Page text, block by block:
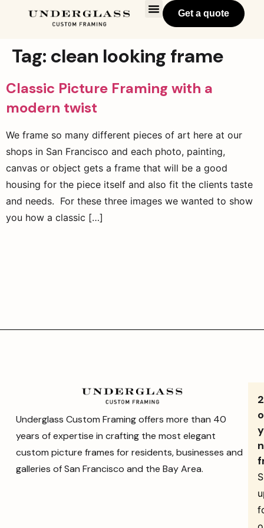
Get a quote
Tag: clean looking frame
Classic Picture Framing with a
modern twist
We frame so many different pieces of art here at our
shops in San Francisco and each photo, painting,
canvas or object gets a frame that will be a good
housing for the piece itself and also fit the clients taste
and needs. For these three images we wanted to show
you how a classic […]
Underglass Custom Framing offers more than 40
years of expertise in crafting the most elegant
custom picture frames for residents, businesses and
galleries of San Francisco and the Bay Area.